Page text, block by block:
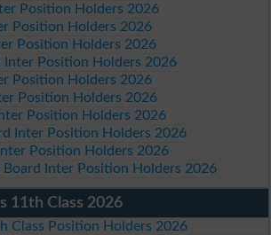
Position Holders 2026
Position Holders 2026
Position Holders 2026
Inter Position Holders 2026
Position Holders 2026
Position Holders 2026
Position Holders 2026
Inter Position Holders 2026
Position Holders 2026
Inter Position Holders 2026
11th Class 2026
Class Position Holders 2026